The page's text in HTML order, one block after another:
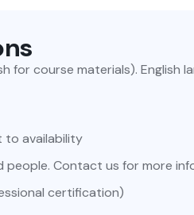
for course materials). English
to availability
people. Contact us for more
certification)